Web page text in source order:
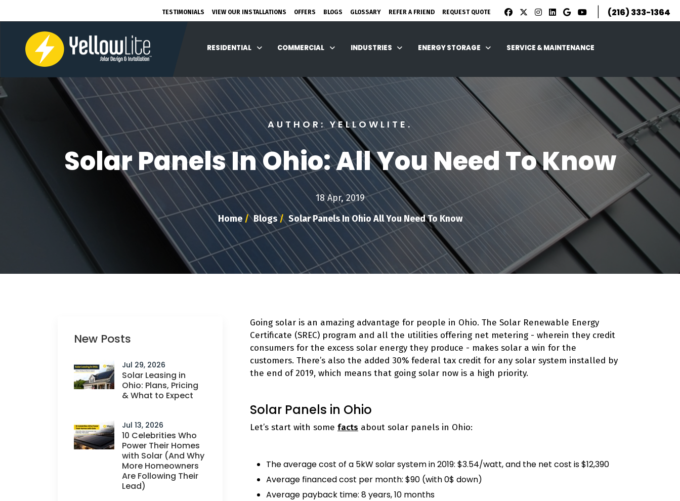
TESTIMONIALS VIEW OUR INSTALLATIONS OFFERS BLOGS GLOSSARY REFER A FRIEND REQUEST QUOTE | (216) 333-1364
RESIDENTIAL COMMERCIAL INDUSTRIES ENERGY STORAGE SERVICE & MAINTENANCE
AUTHOR: YELLOWLITE.
Solar Panels In Ohio: All You Need To Know
18 Apr, 2019
Home /Blogs/ Solar Panels In Ohio All You Need To Know
New Posts
Jul 29, 2026
Solar Leasing in
Ohio: Plans, Pricing
& What to Expect
Jul 13, 2026
10 Celebrities Who
Power Their Homes
with Solar (And Why
More Homeowners
Are Following Their
Lead)
Going solar is an amazing advantage for people in Ohio. The Solar Renewable Energy
Certificate (SREC) program and all the utilities offering net metering - wherein they credit
consumers for the excess solar energy they produce - makes solar a win for the
customers. There’s also the added 30% federal tax credit for any solar system installed by
the end of 2019, which means that going solar now is a high priority.
Solar Panels in Ohio
Let’s start with some facts about solar panels in Ohio:
The average cost of a 5kW solar system in 2019: $3.54/watt, and the net cost is $12,390
Average financed cost per month: $90 (with 0$ down)
Average payback time: 8 years, 10 months